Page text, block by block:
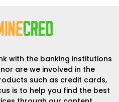
with the banking institutions
are we involved in the
such as credit cards,
is to help you find the best